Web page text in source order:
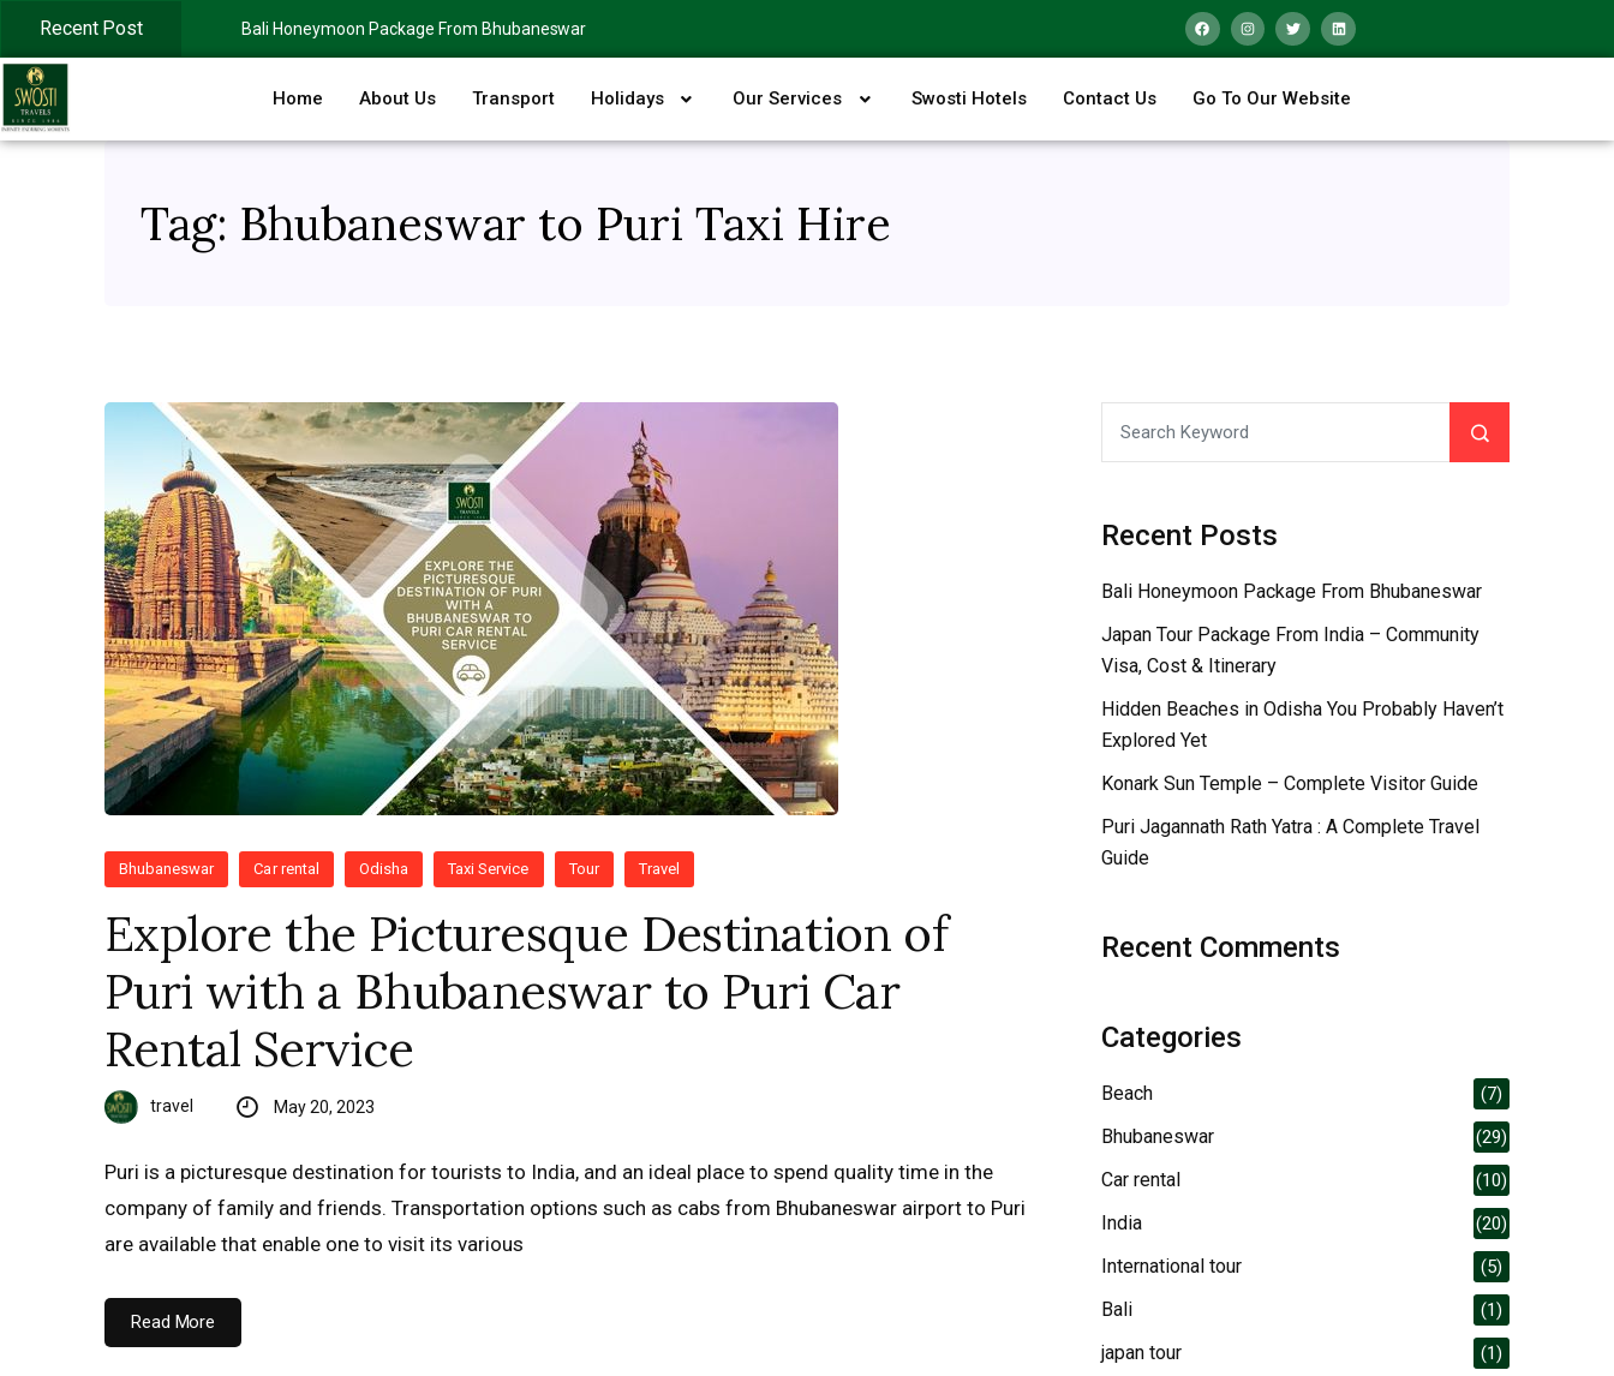
Recent Post Bali Honeymoon Package From Bhubaneswar
Home About Us Transport Holidays Our Services Swosti Hotels Contact Us Go To Our Website
Tag: Bhubaneswar to Puri Taxi Hire
Bhubaneswar Car rental Odisha Taxi Service Tour Travel
Explore the Picturesque Destination of
Puri with a Bhubaneswar to Puri Car
Rental Service
travel May 20, 2023
Puri is a picturesque destination for tourists to India, and an ideal place to spend quality time in the
company of family and friends. Transportation options such as cabs from Bhubaneswar airport to Puri
are available that enable one to visit its various
Read More
Recent Posts
Bali Honeymoon Package From Bhubaneswar
Japan Tour Package From India – Community
Visa, Cost & Itinerary
Hidden Beaches in Odisha You Probably Haven’t
Explored Yet
Konark Sun Temple – Complete Visitor Guide
Puri Jagannath Rath Yatra : A Complete Travel
Guide
Recent Comments
Categories
Beach (7)
Bhubaneswar (29)
Car rental (10)
India (20)
International tour (5)
Bali (1)
japan tour (1)